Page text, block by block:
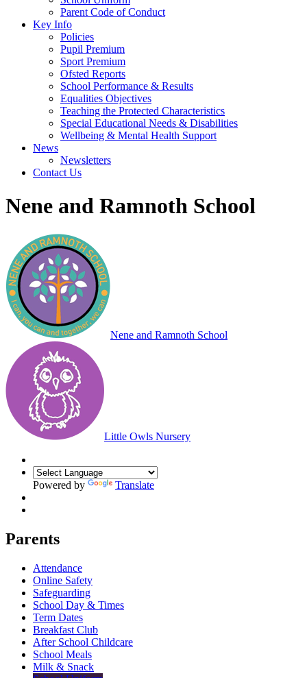
Parent Code of Conduct
Key Info
Policies
Pupil Premium
Sport Premium
Ofsted Reports
School Performance & Results
Equalities Objectives
Teaching the Protected Characteristics
Special Educational Needs & Disabilities
Wellbeing & Mental Health Support
News
Newsletters
Contact Us
Nene and Ramnoth School
Nene and Ramnoth School
Little Owls Nursery
Powered by Translate
Parents
Attendance
Online Safety
Safeguarding
School Day & Times
Term Dates
Breakfast Club
After School Childcare
School Meals
Milk & Snack